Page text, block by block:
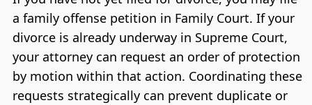
a family offense petition in Family Court. If your
divorce is already underway in Supreme Court,
your attorney can request an order of protection
by motion within that action. Coordinating these
requests strategically can prevent duplicate or